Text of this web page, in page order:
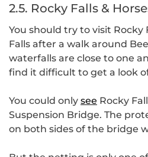
2.5. Rocky Falls &
You should try to visit Rocky
Falls after a walk around
waterfalls are close to one
find it difficult to get a look
You could only see Rocky
Suspension Bridge. The
on both sides of the bridge